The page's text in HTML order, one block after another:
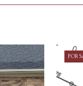
FOR